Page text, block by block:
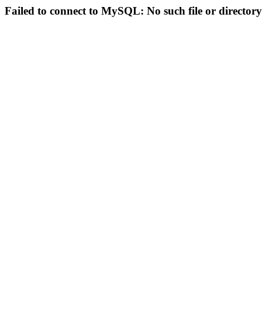
Failed to connect to MySQL: No such file or directory